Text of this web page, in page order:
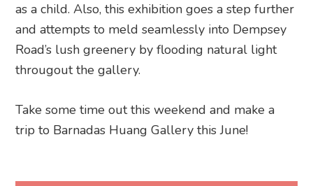
as a child. Also, this exhibition goes a step further
and attempts to meld seamlessly into Dempsey
Road’s lush greenery by flooding natural light
througout the gallery.
Take some time out this weekend and make a
trip to Barnadas Huang Gallery this June!